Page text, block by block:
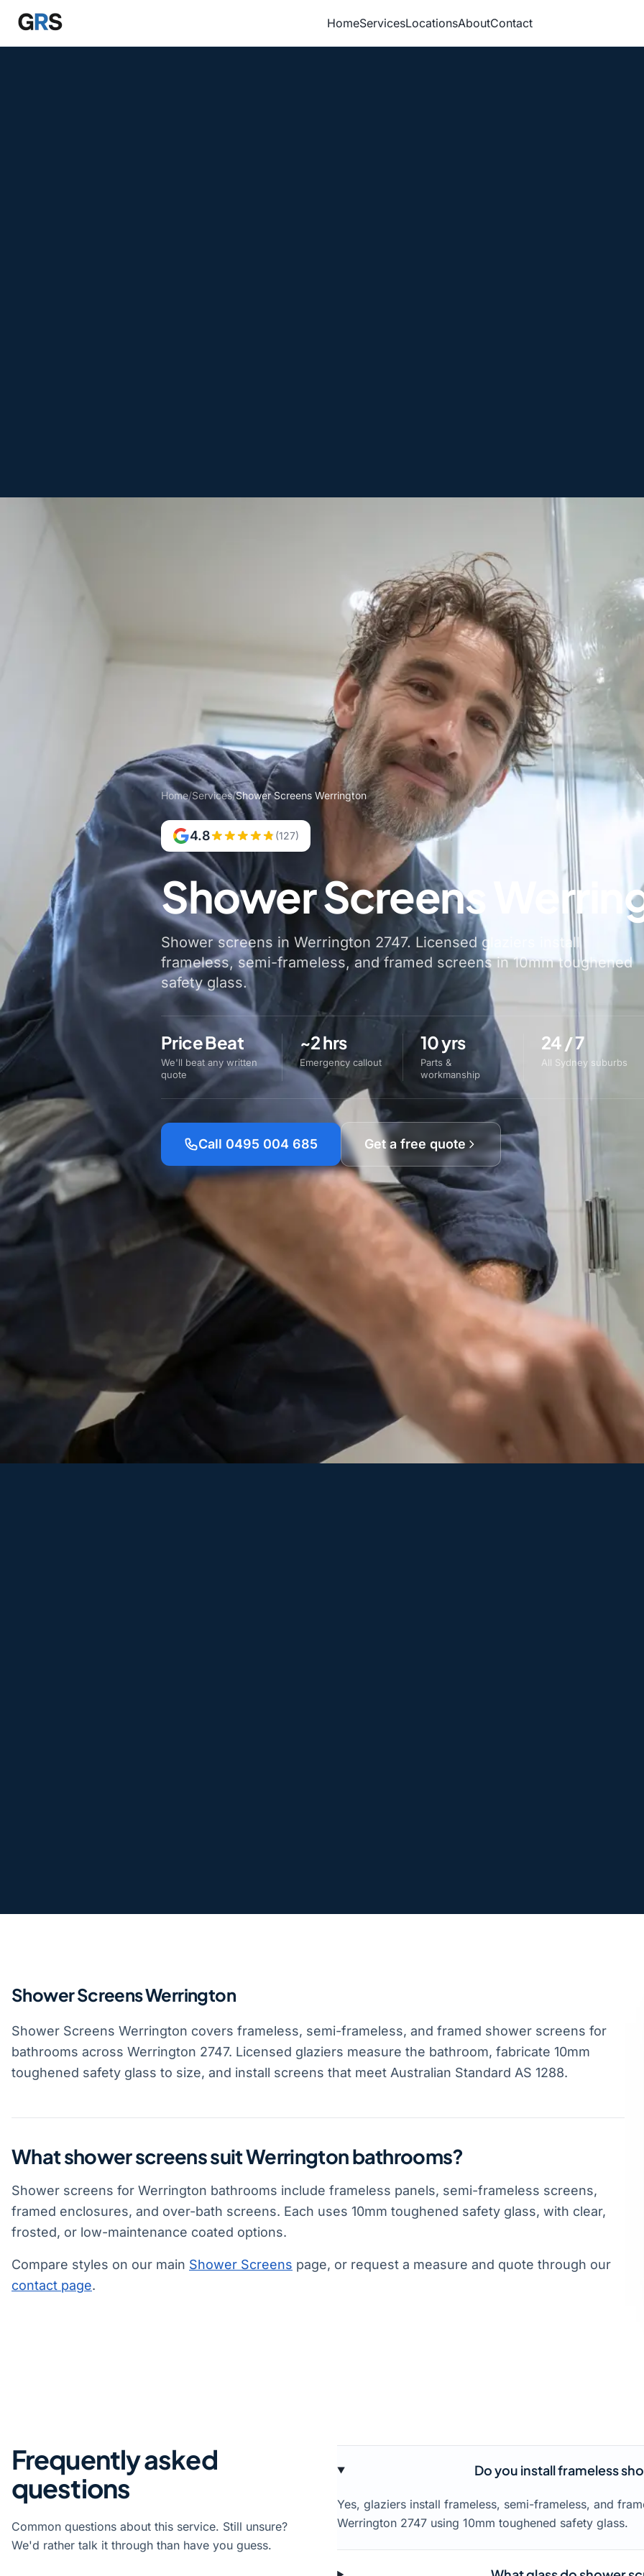
Skip to main content
HomeServicesLocationsAboutContact
Home/Services/Shower Screens Werrington
4.8 (127)
Shower Screens
Shower screens in Werrington 2747. Licensed glaziers install
frameless, semi-frameless, and framed screens in 10mm toughened
safety glass.
Price Beat
We'll beat any written
quote
~2 hrs
Emergency callout
10 yrs
Parts &
workmanship
24 / 7
All Sydney suburbs
Call 0495 004 685 Get a free quote
Shower Screens Werrington
Shower Screens Werrington covers frameless, semi-frameless, and framed shower screens for
bathrooms across Werrington 2747. Licensed glaziers measure the bathroom, fabricate 10mm
toughened safety glass to size, and install screens that meet Australian Standard AS 1288.
What shower screens suit Werrington bathrooms?
Shower screens for Werrington bathrooms include frameless panels, semi-frameless screens,
framed enclosures, and over-bath screens. Each uses 10mm toughened safety glass, with clear,
frosted, or low-maintenance coated options.
Compare styles on our main Shower Screens page, or request a measure and quote through our
contact page.
Frequently asked
questions
Common questions about this service. Still unsure?
We'd rather talk it through than have you guess.
Do you install frameless
Yes, glaziers install frameless, semi-frameless, and
Werrington 2747 using 10mm toughened safety glass.